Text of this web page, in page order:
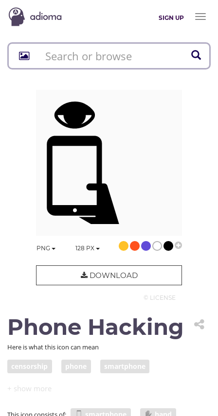
SIGN UP
Toggle
PNG 128 PX
DOWNLOAD
© LICENSE
Phone Hacking
Here is what this icon can mean
censorship phone smartphone
mobile security
phone tapping snooping